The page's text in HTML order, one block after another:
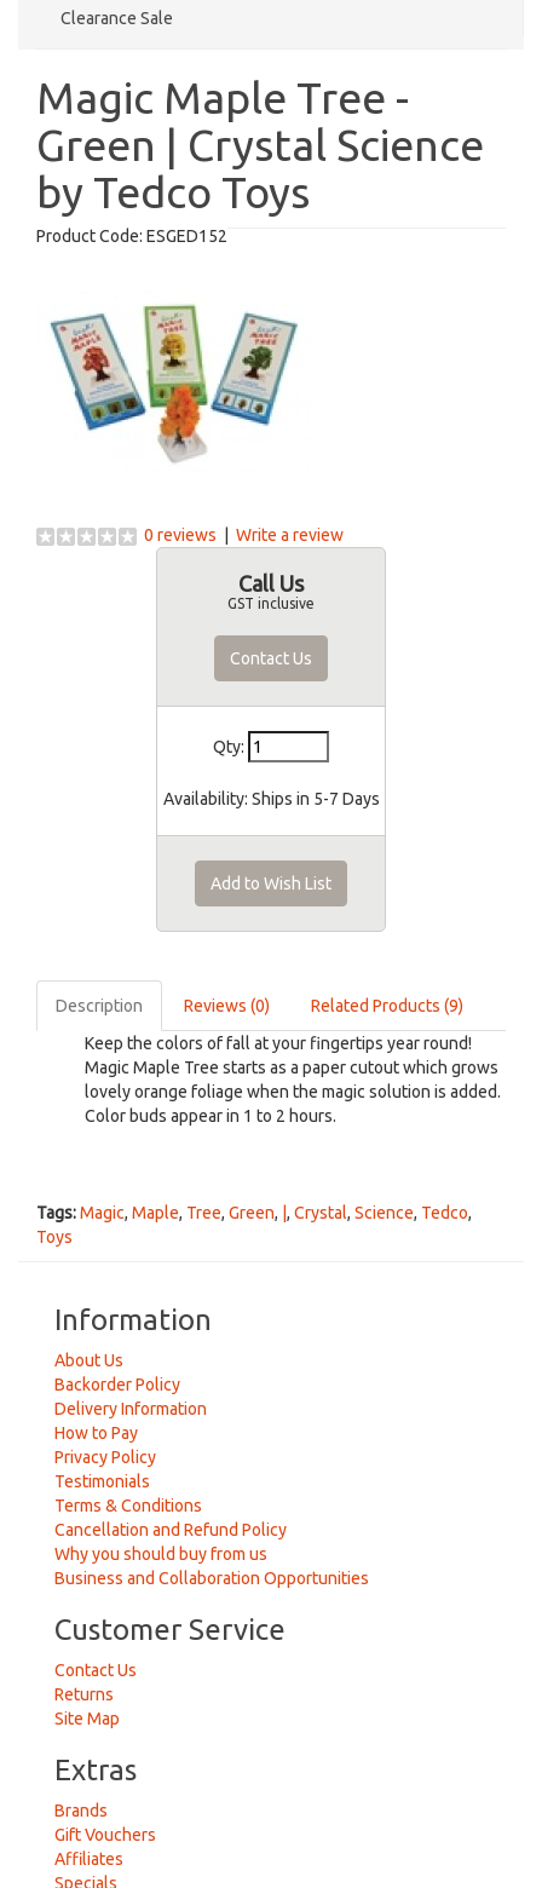
Clearance Sale
Magic Maple Tree -
Green | Crystal Science
by Tedco Toys
Product Code: ESGED152
0 reviews Write a review
Call Us
GST inclusive
Contact Us
Qty:
Availability: Ships in 5-7 Days
Add to Wish List
Description Reviews (0)
Related Products (9)
Keep the colors of fall at your fingertips year round!
Magic Maple Tree starts as a paper cutout which grows
lovely orange foliage when the magic solution is added.
Color buds appear in 1 to 2 hours.
Tags:Magic, Maple, Tree, Green, , Crystal, Science, Tedco,
Toys
Information
About Us
Backorder Policy
Delivery Information
How to Pay
Privacy Policy
Testimonials
Terms & Conditions
Cancellation and Refund Policy
Why you should buy from us
Business and Collaboration Opportunities
Customer Service
Contact Us
Returns
Site Map
Extras
Brands
Gift Vouchers
Affiliates
Specials